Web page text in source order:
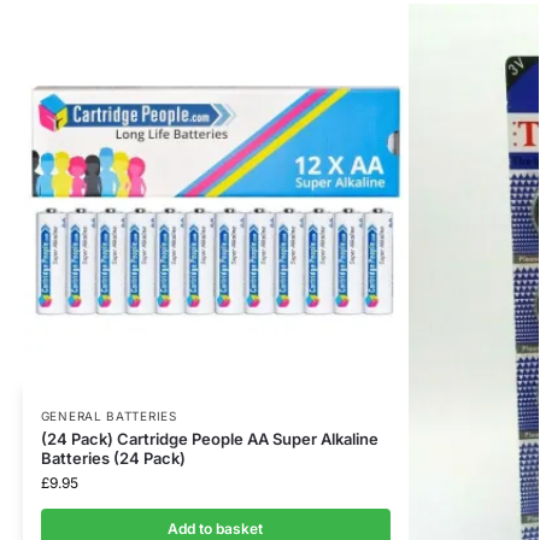
GENERAL BATTERIES
(24 Pack) Cartridge People AA Super Alkaline
Batteries (24 Pack)
£9.95
Add to basket